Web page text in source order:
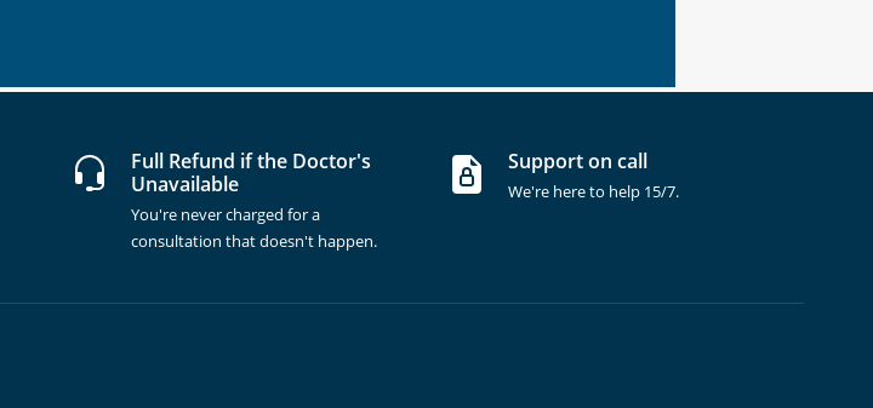
Full Refund if the Doctor's
Unavailable
You're never charged for a
consultation that doesn't happen.
Support on call
We're here to help 15/7.